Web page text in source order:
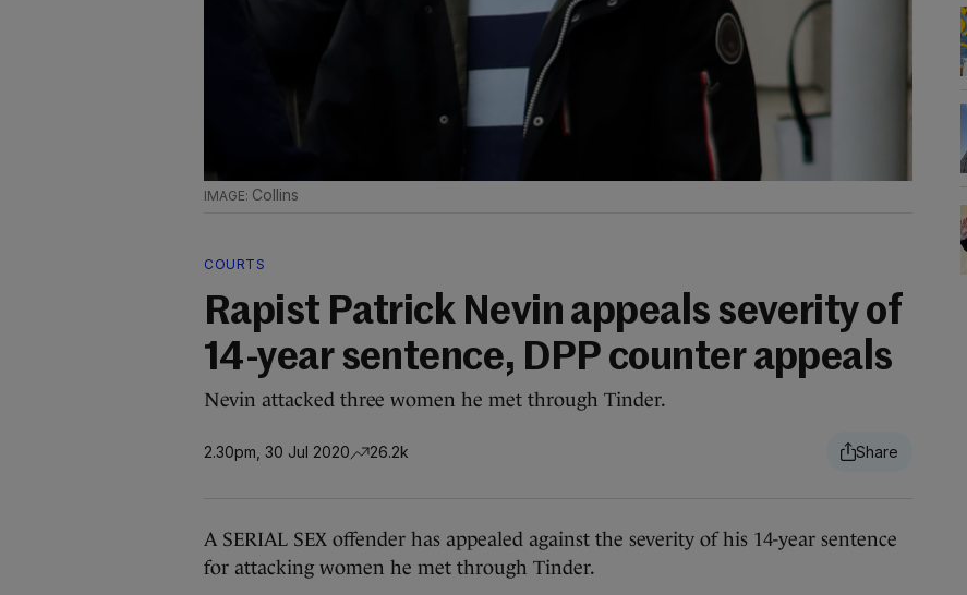
Collins
COURTS
Rapist Patrick Nevin appeals severity of
14-year sentence, DPP counter appeals
Nevin attacked three women he met through Tinder.
2.30pm, 30 Jul 2020 26.2k
A SERIAL SEX offender has appealed against the severity of his 14-year sentence
for attacking women he met through Tinder.